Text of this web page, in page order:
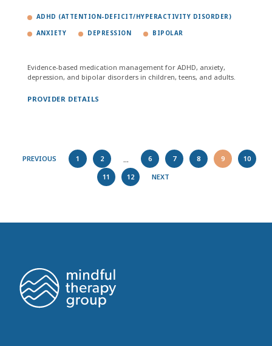
ADHD (ATTENTION-DEFICIT/HYPERACTIVITY DISORDER)
ANXIETY DEPRESSION BIPOLAR
Evidence-based medication management for ADHD, anxiety,
depression, and bipolar disorders in children, teens, and adults.
PROVIDER DETAILS
PREVIOUS 1 2 ... 6 7 8 9
10
11
12 NEXT